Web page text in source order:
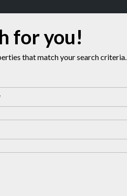
for you!
that match your search criteria.